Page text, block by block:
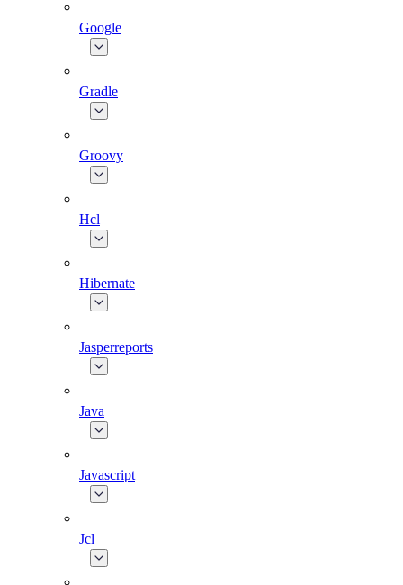
Google
Gradle
Groovy
Hcl
Hibernate
Jasperreports
Java
Javascript
Jcl